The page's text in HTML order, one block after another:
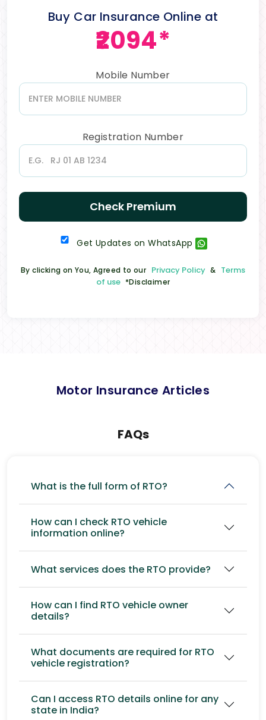
Buy Car Insurance Online at
₹2094*
Mobile Number
Registration Number
Check Premium
Get Updates on WhatsApp
By clicking on You, Agreed to our Privacy Policy & Terms
of use *Disclaimer
Motor Insurance Articles
FAQs
What is the full form of RTO?
How can I check RTO vehicle
information online?
What services does the RTO provide?
How can I find RTO vehicle owner
details?
What documents are required for RTO
vehicle registration?
Can I access RTO details online for any
state in India?